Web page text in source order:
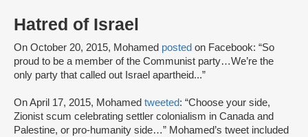
Hatred of Israel
On October 20, 2015, Mohamed posted on Facebook: “So
proud to be a member of the Communist party…We’re the
only party that called out Israel apartheid...”
On April 17, 2015, Mohamed tweeted: “Choose your side,
Zionist scum celebrating settler colonialism in Canada and
Palestine, or pro-humanity side…” Mohamed’s tweet included